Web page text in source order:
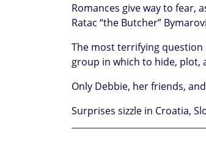
Romances give way to fear,
Ratac “the Butcher”
The most terrifying question
group in which to hide, plot,
Only Debbie, her friends,
Surprises sizzle in Croatia,